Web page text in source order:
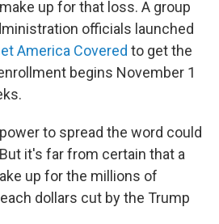
up for that loss. A group
officials launched
America Covered to get the
begins November 1
to spread the word could
it's far from certain that a
up for the millions of
dollars cut by the Trump